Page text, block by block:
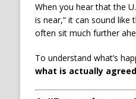
When you hear that the
is near,” it can sound
often sit much further
To understand what’s
what is actually